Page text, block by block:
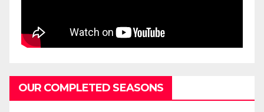
OUR COMPLETED SEASONS